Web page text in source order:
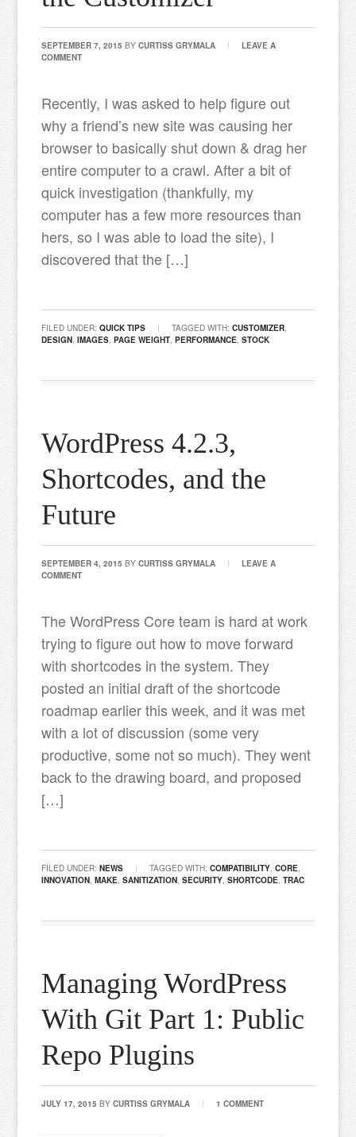
SEPTEMBER 7, 2015 BYCURTISS GRYMALA
LEAVE A
COMMENT
Recently, I was asked to help figure out
why a friend’s new site was causing her
browser to basically shut down & drag her
entire computer to a crawl. After a bit of
quick investigation (thankfully, my
computer has a few more resources than
hers, so I was able to load the site), I
discovered that the […]
FILED UNDER:QUICK TIPS TAGGED WITH:CUSTOMIZER
DESIGN ,IMAGES ,PAGE WEIGHT ,PERFORMANCE ,STOCK
WordPress 4.2.3,
Shortcodes, and the
Future
SEPTEMBER 4, 2015 BYCURTISS GRYMALA
LEAVE A
COMMENT
The WordPress Core team is hard at work
trying to figure out how to move forward
with shortcodes in the system. They
posted an initial draft of the shortcode
roadmap earlier this week, and it was met
with a lot of discussion (some very
productive, some not so much). They went
back to the drawing board, and proposed
[…]
FILED UNDER:NEWS TAGGED WITH:COMPATIBILITY ,CORE
INNOVATION ,MAKE ,SANITIZATION ,SECURITY ,SHORTCODE ,TRAC
Managing WordPress
With Git Part 1: Public
Repo Plugins
JULY 17, 2015 BYCURTISS GRYMALA 1 COMMENT